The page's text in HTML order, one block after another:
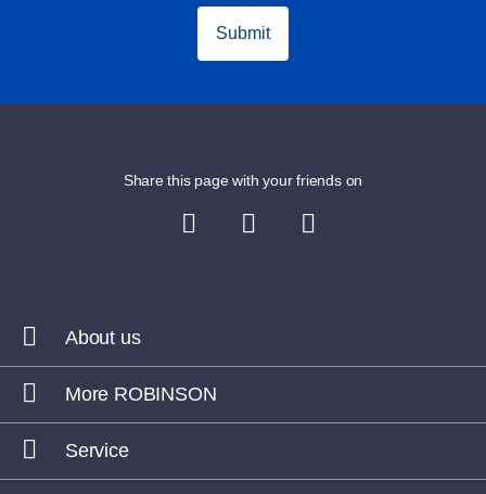
ROBINSON CALA SERENA, Spain
ROBINSON ESQUINZO PLAYA
ROBINSON NOBILIS , Turkey
ROBINSON LANDSKRON, Austria
ROBINSON FLEESENSEE, Germany
Submit
Share this page with your friends on
About us
More ROBINSON
Service